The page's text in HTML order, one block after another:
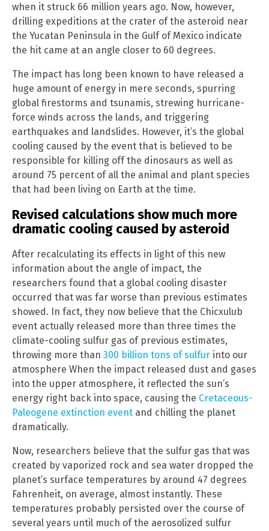
when it struck 66 million years ago. Now, however,
drilling expeditions at the crater of the asteroid near
the Yucatan Peninsula in the Gulf of Mexico indicate
the hit came at an angle closer to 60 degrees.
The impact has long been known to have released a
huge amount of energy in mere seconds, spurring
global firestorms and tsunamis, strewing hurricane-
force winds across the lands, and triggering
earthquakes and landslides. However, it’s the global
cooling caused by the event that is believed to be
responsible for killing off the dinosaurs as well as
around 75 percent of all the animal and plant species
that had been living on Earth at the time.
Revised calculations show much more
dramatic cooling caused by asteroid
After recalculating its effects in light of this new
information about the angle of impact, the
researchers found that a global cooling disaster
occurred that was far worse than previous estimates
showed. In fact, they now believe that the Chicxulub
event actually released more than three times the
climate-cooling sulfur gas of previous estimates,
throwing more than 300 billion tons of sulfur into our
atmosphere When the impact released dust and gases
into the upper atmosphere, it reflected the sun’s
energy right back into space, causing the Cretaceous-
Paleogene extinction event and chilling the planet
dramatically.
Now, researchers believe that the sulfur gas that was
created by vaporized rock and sea water dropped the
planet’s surface temperatures by around 47 degrees
Fahrenheit, on average, almost instantly. These
temperatures probably persisted over the course of
several years until much of the aerosolized sulfur